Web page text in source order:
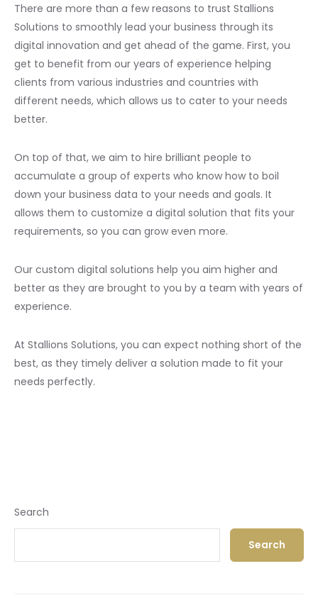
There are more than a few reasons to trust Stallions
Solutions to smoothly lead your business through its
digital innovation and get ahead of the game. First, you
get to benefit from our years of experience helping
clients from various industries and countries with
different needs, which allows us to cater to your needs
better.
On top of that, we aim to hire brilliant people to
accumulate a group of experts who know how to boil
down your business data to your needs and goals. It
allows them to customize a digital solution that fits your
requirements, so you can grow even more.
Our custom digital solutions help you aim higher and
better as they are brought to you by a team with years of
experience.
At Stallions Solutions, you can expect nothing short of the
best, as they timely deliver a solution made to fit your
needs perfectly.
Search
Search